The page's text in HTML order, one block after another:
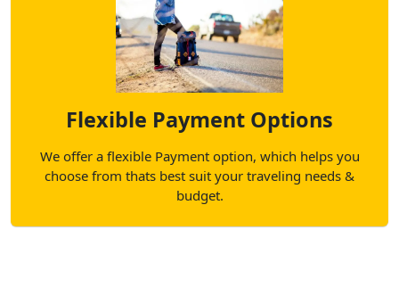
Flexible Payment Options
We offer a flexible Payment option, which helps you
choose from thats best suit your traveling needs &
budget.